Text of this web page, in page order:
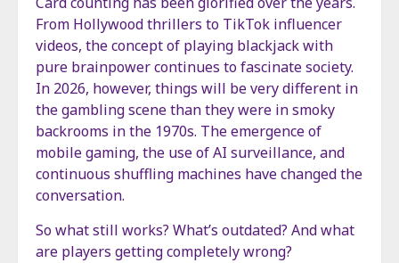
From Hollywood thrillers to TikTok influencer
videos, the concept of playing blackjack with
pure brainpower continues to fascinate society.
In 2026, however, things will be very different in
the gambling scene than they were in smoky
backrooms in the 1970s. The emergence of
mobile gaming, the use of AI surveillance, and
continuous shuffling machines have changed the
conversation.
So what still works? What’s outdated? And what
are players getting completely wrong?